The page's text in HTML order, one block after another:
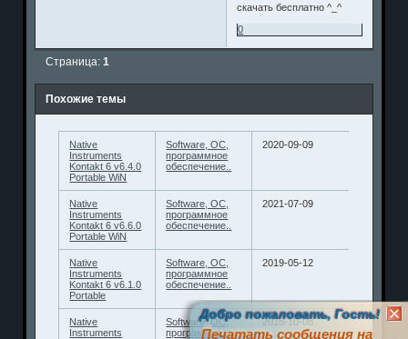
скачать бесплатно ^_^
0
Страница:1
Похожие темы
Native
Instruments
Kontakt 6 v6.4.0
Portable WiN
Software, ОС,
программное
обеспечение..
2020-09-09
Native
Instruments
Kontakt 6 v6.6.0
Portable WiN
Software, ОС,
программное
обеспечение..
2021-07-09
Native
Instruments
Kontakt 6 v6.1.0
Portable
Software, ОС,
программное
обеспечение..
2019-05-12
Native
Instruments
Software, ОС,
программное
2018-10-08
Добро пожаловать, Гость!
Печатать сообщения на